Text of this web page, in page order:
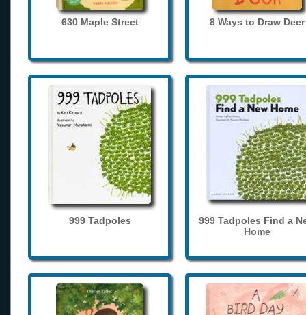
630 Maple Street 8 Ways to Draw Deer
999 Tadpoles
999 Tadpoles Find a
Home